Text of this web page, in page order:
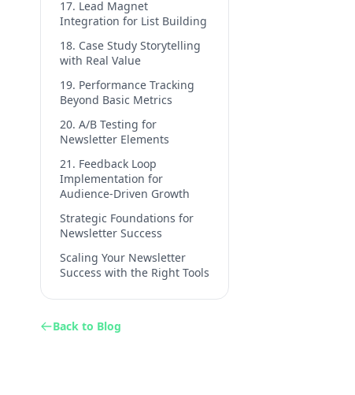
17. Lead Magnet
Integration for List Building
18. Case Study Storytelling
with Real Value
19. Performance Tracking
Beyond Basic Metrics
20. A/B Testing for
Newsletter Elements
21. Feedback Loop
Implementation for
Audience-Driven Growth
Strategic Foundations for
Newsletter Success
Scaling Your Newsletter
Success with the Right Tools
Back to Blog